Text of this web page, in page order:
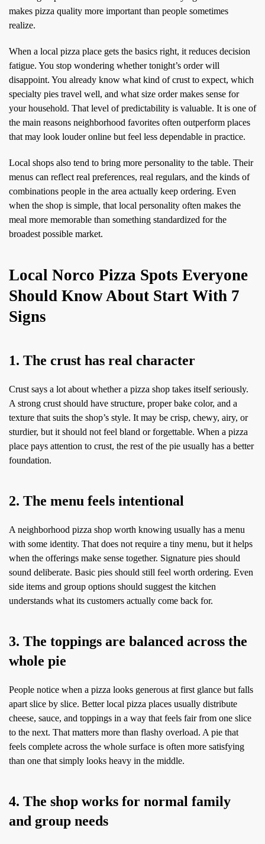
makes pizza quality more important than people sometimes
realize.
When a local pizza place gets the basics right, it reduces decision
fatigue. You stop wondering whether tonight’s order will
disappoint. You already know what kind of crust to expect, which
specialty pies travel well, and what size order makes sense for
your household. That level of predictability is valuable. It is one of
the main reasons neighborhood favorites often outperform places
that may look louder online but feel less dependable in practice.
Local shops also tend to bring more personality to the table. Their
menus can reflect real preferences, real regulars, and the kinds of
combinations people in the area actually keep ordering. Even
when the shop is simple, that local personality often makes the
meal more memorable than something standardized for the
broadest possible market.
Local Norco Pizza Spots Everyone
Should Know About Start With 7
Signs
1. The crust has real character
Crust says a lot about whether a pizza shop takes itself seriously.
A strong crust should have structure, proper bake color, and a
texture that suits the shop’s style. It may be crisp, chewy, airy, or
sturdier, but it should not feel bland or forgettable. When a pizza
place pays attention to crust, the rest of the pie usually has a better
foundation.
2. The menu feels intentional
A neighborhood pizza shop worth knowing usually has a menu
with some identity. That does not require a tiny menu, but it helps
when the offerings make sense together. Signature pies should
sound deliberate. Basic pies should still feel worth ordering. Even
side items and group options should suggest the kitchen
understands what its customers actually come back for.
3. The toppings are balanced across the
whole pie
People notice when a pizza looks generous at first glance but falls
apart slice by slice. Better local pizza places usually distribute
cheese, sauce, and toppings in a way that feels fair from one slice
to the next. That matters more than flashy overload. A pie that
feels complete across the whole surface is often more satisfying
than one that simply looks heavy in the middle.
4. The shop works for normal family
and group needs